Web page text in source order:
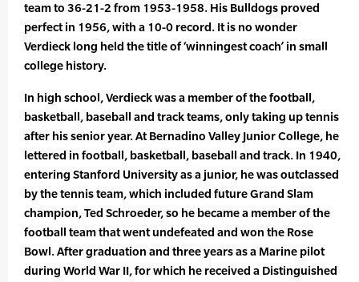
team to 36-21-2 from 1953-1958. His Bulldogs proved
perfect in 1956, with a 10-0 record. It is no wonder
Verdieck long held the title of ‘winningest coach’ in small
college history.
In high school, Verdieck was a member of the football,
basketball, baseball and track teams, only taking up tennis
after his senior year. At Bernadino Valley Junior College, he
lettered in football, basketball, baseball and track. In 1940,
entering Stanford University as a junior, he was outclassed
by the tennis team, which included future Grand Slam
champion, Ted Schroeder, so he became a member of the
football team that went undefeated and won the Rose
Bowl. After graduation and three years as a Marine pilot
during World War II, for which he received a Distinguished